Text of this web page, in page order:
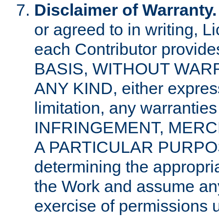
Disclaimer of Warranty.
or agreed to in writing,
each Contributor
BASIS, WITHOUT
ANY KIND, either
limitation, any
INFRINGEMENT,
A PARTICULAR
determining the
the Work and assume
exercise of permissions